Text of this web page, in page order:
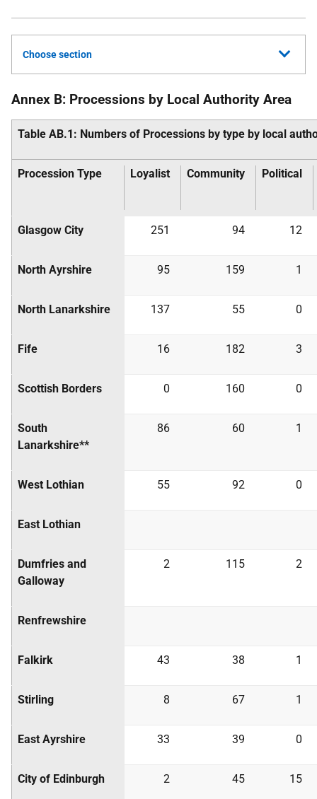
Choose section
Annex B: Processions by Local Authority Area
Table AB.1: Numbers of Processions by type by local
Procession Type Loyalist Community Political
Glasgow City 251 94 12
North Ayrshire 95 159 1
North Lanarkshire 137 55 0
Fife 16 182 3
Scottish Borders 0 160 0
South
Lanarkshire**
86 60 1
West Lothian 55 92 0
East Lothian
Dumfries and
Galloway
2 115 2
Renfrewshire
Falkirk 43 38 1
Stirling 8 67 1
East Ayrshire 33 39 0
City of Edinburgh 2 45 15